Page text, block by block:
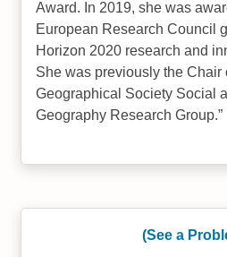
Award. In 2019, she was
European Research Council
Horizon 2020 research and
She was previously the Chair
Geographical Society Social
Geography Research Group.
(See a